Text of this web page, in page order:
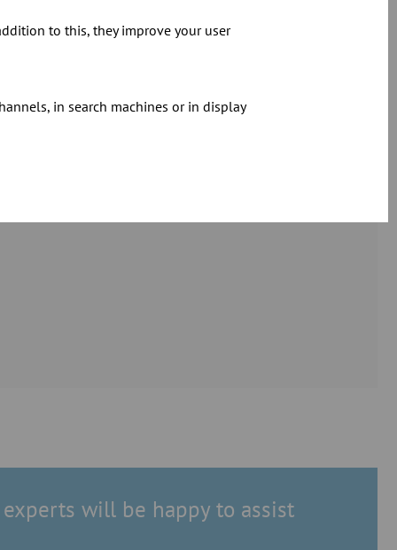
to this, they improve your user
in search machines or in display
Download
will be happy to assist